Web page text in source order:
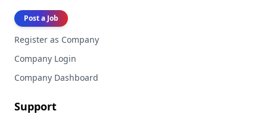
Post a Job
Register as Company
Company Login
Company Dashboard
Support